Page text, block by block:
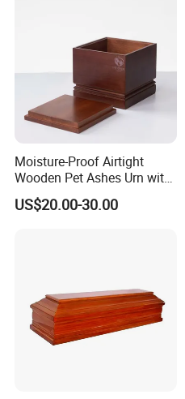
Product Parameters
Moisture-Proof Airtight
Wooden Pet Ashes Urn with
Large Capacity for Dog Cat
Burial and Home Display
US$20.00-30.00